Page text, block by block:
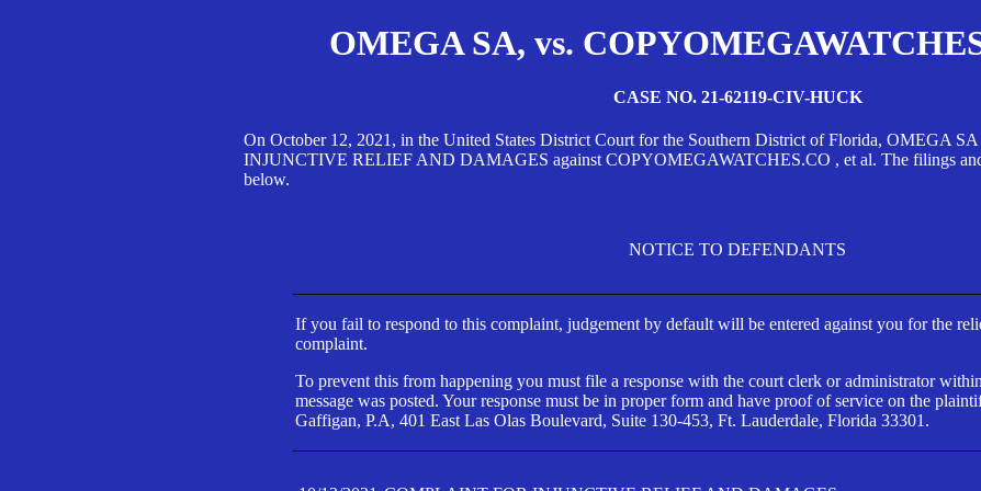
OMEGA SA, vs.
CASE NO. 21-62119-CIV-HUCK
On October 12, 2021, in the United States District Court for the Southern District of Florida, OMEGA
INJUNCTIVE RELIEF AND DAMAGES against COPYOMEGAWATCHES.CO , et al. The filings and
below.
NOTICE TO DEFENDANTS
If you fail to respond to this complaint, judgement by default will be entered against you for the
complaint.
To prevent this from happening you must file a response with the court clerk or administrator
message was posted. Your response must be in proper form and have proof of service on the
Gaffigan, P.A, 401 East Las Olas Boulevard, Suite 130-453, Ft. Lauderdale, Florida 33301.